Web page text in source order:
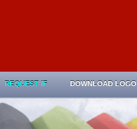
REQUEST IF DOWNLOAD LOGO